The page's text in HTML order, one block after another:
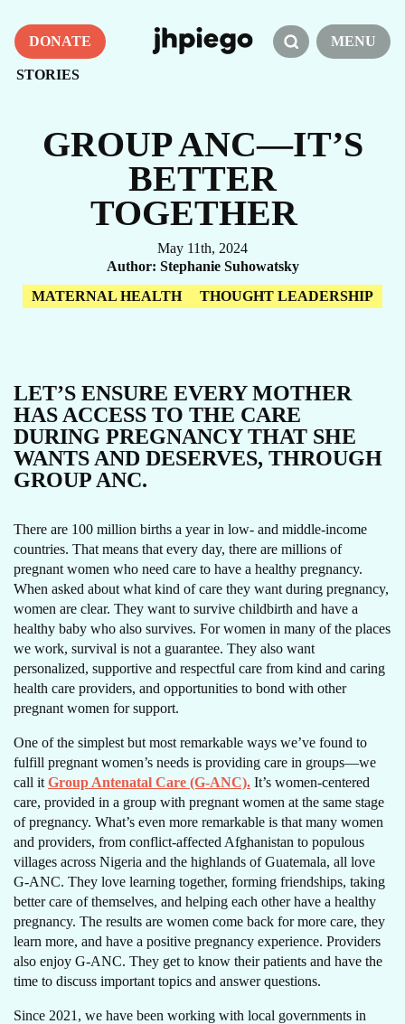
DONATE
STORIES
MENU
GROUP ANC—IT’S
BETTER
TOGETHER
May 11th, 2024
Author Stephanie Suhowatsky
MATERNAL HEALTH
THOUGHT LEADERSHIP
LET’S ENSURE EVERY MOTHER
HAS ACCESS TO THE CARE
DURING PREGNANCY THAT SHE
WANTS AND DESERVES, THROUGH
GROUP ANC.
There are 100 million births a year in low- and middle-income
countries. That means that every day, there are millions of
pregnant women who need care to have a healthy pregnancy.
When asked about what kind of care they want during pregnancy,
women are clear. They want to survive childbirth and have a
healthy baby who also survives. For women in many of the places
we work, survival is not a guarantee. They also want
personalized, supportive and respectful care from kind and caring
health care providers, and opportunities to bond with other
pregnant women for support.
One of the simplest but most remarkable ways we’ve found to
fulfill pregnant women’s needs is providing care in groups—we
call it Group Antenatal Care (G-ANC). It’s women-centered
care, provided in a group with pregnant women at the same stage
of pregnancy. What’s even more remarkable is that many women
and providers, from conflict-affected Afghanistan to populous
villages across Nigeria and the highlands of Guatemala, all love
G-ANC. They love learning together, forming friendships, taking
better care of themselves, and helping each other have a healthy
pregnancy. The results are women come back for more care, they
learn more, and have a positive pregnancy experience. Providers
also enjoy G-ANC. They get to know their patients and have the
time to discuss important topics and answer questions.
Since 2021, we have been working with local governments in